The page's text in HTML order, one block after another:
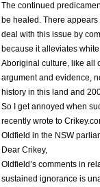
The continued
be healed. There
deal with this issue by
because it alleviates
Aboriginal culture, like all
argument and evidence,
history in this land and
So I get annoyed when
recently wrote to
Oldfield in the NSW
Dear Crikey,
Oldfield’s comments in
sustained ignorance is